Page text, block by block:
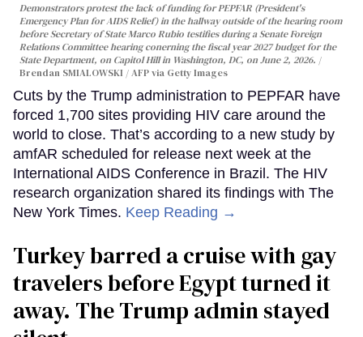
Demonstrators protest the lack of funding for PEPFAR (President's
Emergency Plan for AIDS Relief) in the hallway outside of the hearing room
before Secretary of State Marco Rubio testifies during a Senate Foreign
Relations Committee hearing conerning the fiscal year 2027 budget for the
State Department, on Capitol Hill in Washington, DC, on June 2, 2026.
Brendan SMIALOWSKI / AFP via Getty Images
Cuts by the Trump administration to PEPFAR have
forced 1,700 sites providing HIV care around the
world to close. That’s according to a new study by
amfAR scheduled for release next week at the
International AIDS Conference in Brazil. The HIV
research organization shared its findings with The
New York Times. Keep Reading →
Turkey barred a cruise with gay
travelers before Egypt turned it
away. The Trump admin stayed